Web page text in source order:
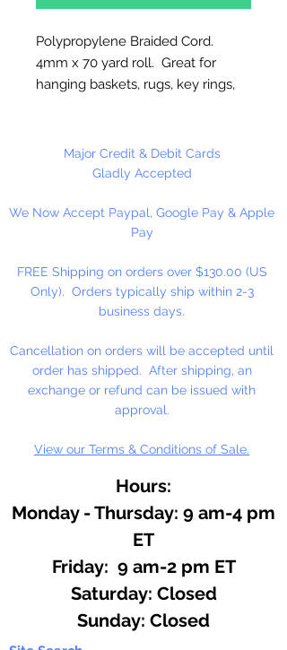
Polypropylene Braided Cord.
4mm x 70 yard roll. Great for
hanging baskets, rugs, key rings,
Canada.Major Credit & Debit Cards
Gladly Accepted
We Now Accept Paypal, Google Pay & Apple
Pay
FREE Shipping on orders over $130.00 (US
Only). Orders typically ship within 2-3
business days.
Cancellation on orders will be accepted until
order has shipped. After shipping, an
exchange or refund can be issued with
approval.
View our Terms & Conditions of Sale.
Hours:
Monday - Thursday: 9 am-4 pm
ET
Friday: 9 am-2 pm ET
​​Saturday: Closed
​Sunday: Closed